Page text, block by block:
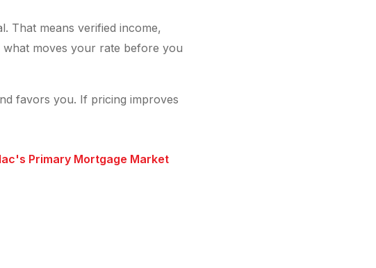
That means verified income,
what moves your rate before you
favors you. If pricing improves
Primary Mortgage Market